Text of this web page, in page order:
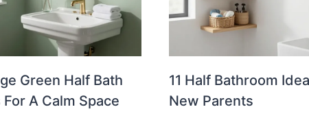
Green Half Bath
For A Calm Space
11 Half Bathroom
New Parents